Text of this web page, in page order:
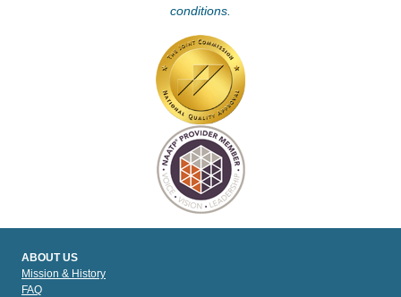
conditions.
ABOUT US
Mission & History
FAQ